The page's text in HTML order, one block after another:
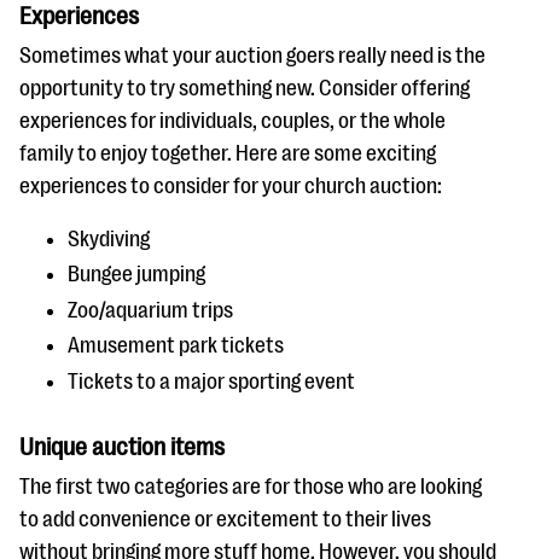
Experiences
Sometimes what your auction goers really need is the
opportunity to try something new. Consider offering
experiences for individuals, couples, or the whole
family to enjoy together. Here are some exciting
experiences to consider for your church auction:
Skydiving
Bungee jumping
Zoo/aquarium trips
Amusement park tickets
Tickets to a major sporting event
Unique auction items
The first two categories are for those who are looking
to add convenience or excitement to their lives
without bringing more stuff home. However, you should